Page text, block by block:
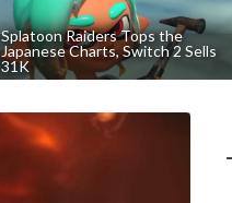
Splatoon Raiders Tops the
Japanese Charts, Switch 2 Sells
31K